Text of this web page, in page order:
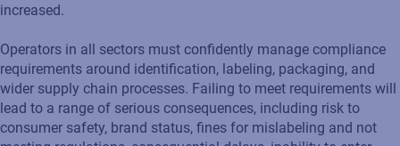
increased.
Operators in all sectors must confidently manage compliance
requirements around identification, labeling, packaging, and
wider supply chain processes. Failing to meet requirements will
lead to a range of serious consequences, including risk to
consumer safety, brand status, fines for mislabeling and not